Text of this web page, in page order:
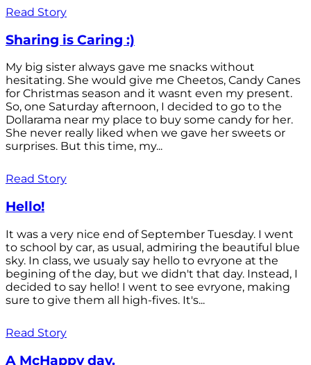
Read Story
Sharing is Caring :)
My big sister always gave me snacks without
hesitating. She would give me Cheetos, Candy Canes
for Christmas season and it wasnt even my present.
So, one Saturday afternoon, I decided to go to the
Dollarama near my place to buy some candy for her.
She never really liked when we gave her sweets or
surprises. But this time, my...
Read Story
Hello!
It was a very nice end of September Tuesday. I went
to school by car, as usual, admiring the beautiful blue
sky. In class, we usualy say hello to evryone at the
begining of the day, but we didn't that day. Instead, I
decided to say hello! I went to see evryone, making
sure to give them all high-fives. It's...
Read Story
A McHappy day.